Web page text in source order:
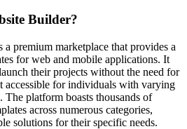
Builder?
premium marketplace that provides a
for web and mobile applications. It
their projects without the need for
accessible for individuals with varying
The platform boasts thousands of
across numerous categories,
solutions for their specific needs.